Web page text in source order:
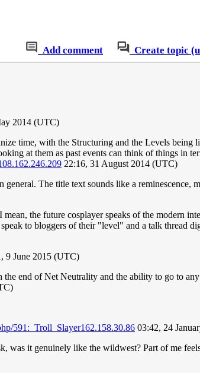
Add comment Create topic
2014 (UTC)
time, with the Structuring and the Levels being
at them as past events can think of things in
22:16, 31 August 2014 (UTC)
The title text sounds like a reminescence,
the future cosplayer speaks of the modern
to bloggers of their "level" and a talk thread
9 June 2015 (UTC)
end of Net Neutrality and the ability to go to
591:_Troll_Slayer162.158.30.86 03:42, 24
was it genuinely like the wildwest? Part of me